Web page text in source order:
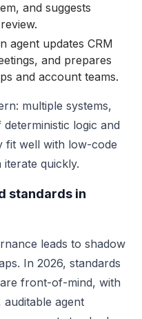
and suggests
agent updates CRM
and prepares
and account teams.
multiple systems,
logic and
fit well with low-code
quickly.
standards in
leads to shadow
In 2026, standards
front-of-mind, with
auditable agent